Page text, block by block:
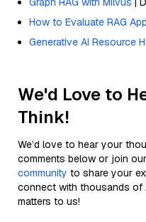
How to Evaluate RAG
Generative AI Resource
We'd Love to
Think!
We’d love to hear your
comments below or join
community to share your
connect with thousands of
matters to us!